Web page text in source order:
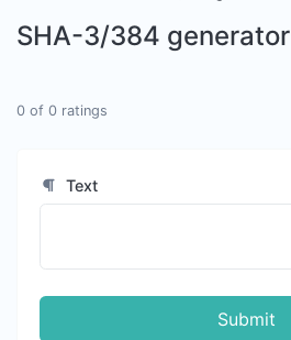
SHA-3/384 generator
0 of 0 ratings
Text
Submit